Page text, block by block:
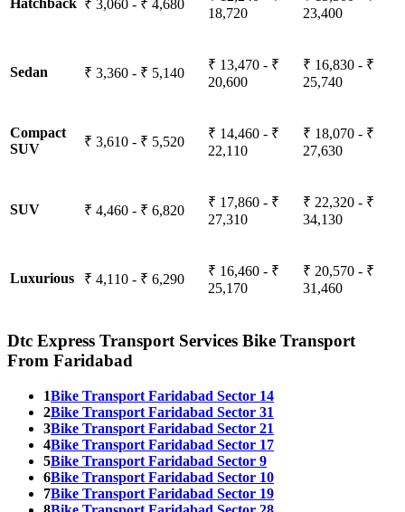
Hatchback ₹ 3,060 - ₹ 4,680
18,720
23,400
Sedan ₹ 3,360 - ₹ 5,140
₹ 13,470 - ₹
20,600
₹ 16,830 - ₹
25,740
Compact
SUV
₹ 3,610 - ₹ 5,520
₹ 14,460 - ₹
22,110
₹ 18,070 - ₹
27,630
SUV ₹ 4,460 - ₹ 6,820
₹ 17,860 - ₹
27,310
₹ 22,320 - ₹
34,130
Luxurious ₹ 4,110 - ₹ 6,290
₹ 16,460 - ₹
25,170
₹ 20,570 - ₹
31,460
Dtc Express Transport Services Bike Transport
From Faridabad
1Bike Transport Faridabad Sector 14
2Bike Transport Faridabad Sector 31
3Bike Transport Faridabad Sector 21
4Bike Transport Faridabad Sector 17
5Bike Transport Faridabad Sector 9
6Bike Transport Faridabad Sector 10
7Bike Transport Faridabad Sector 19